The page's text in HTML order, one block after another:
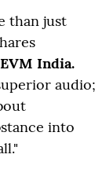
than just
India.
audio;
into